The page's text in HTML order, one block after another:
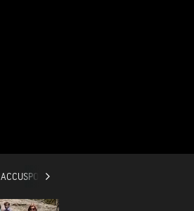
ACCUSPORTS